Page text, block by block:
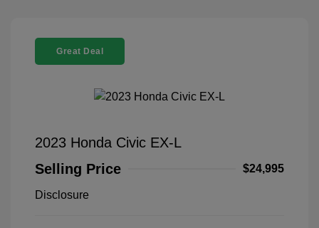
Great Deal
2023 Honda Civic EX-L
Selling Price
$24,995
Disclosure